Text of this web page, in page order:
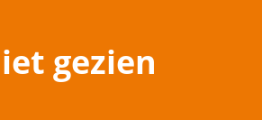
gezien